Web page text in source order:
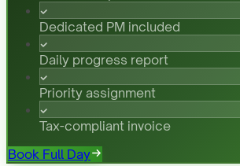
Dedicated PM included
Daily progress report
Priority assignment
Tax-compliant invoice
Book Full Day